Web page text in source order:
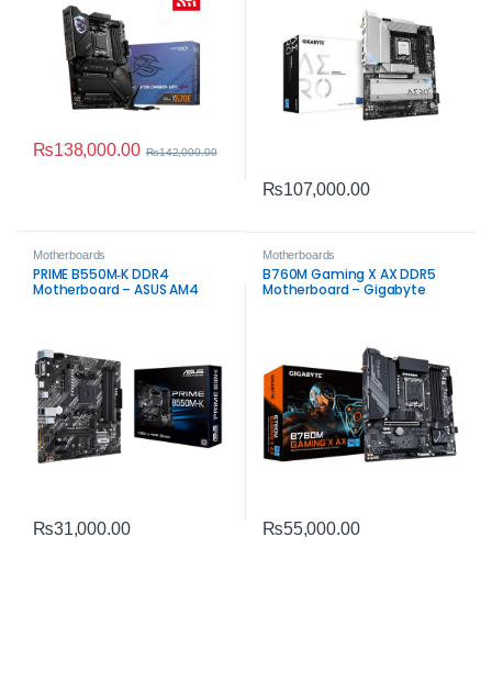
₨138,000.00 ₨142,000.00
₨107,000.00
Motherboards
PRIME B550M‑K DDR4
Motherboard – ASUS AM4
₨31,000.00
Motherboards
B760M Gaming X AX DDR5
Motherboard – Gigabyte
₨55,000.00